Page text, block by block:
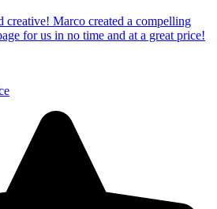
creative! Marco created a compelling
for us in no time and at a great price!